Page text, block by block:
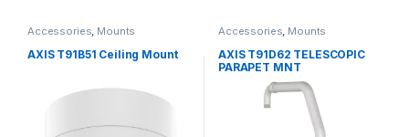
Accessories, Mounts
AXIS T91B51 Ceiling Mount
Accessories, Mounts
AXIS T91D62 TELESCOPIC
PARAPET MNT